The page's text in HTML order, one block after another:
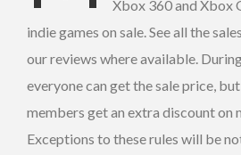
Xbox 360 and Xbox
indie games on sale. See all the
our reviews where available.
everyone can get the sale price,
members get an extra discount on
Exceptions to these rules will be